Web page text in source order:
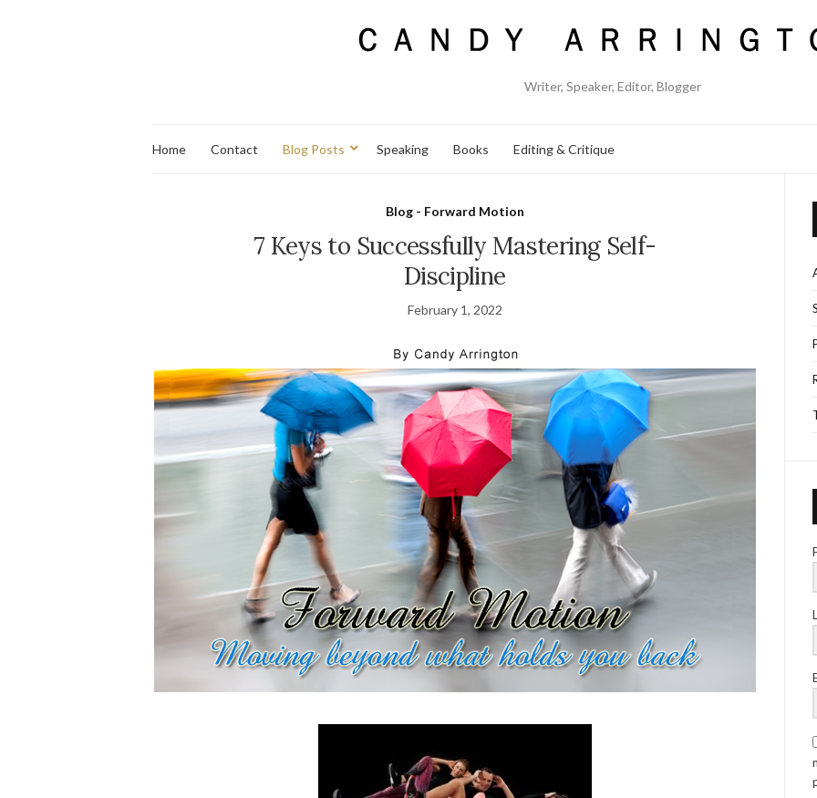
Writer, Speaker, Editor, Blogger
Home Contact Blog Posts Speaking Books Editing & Critique
Blog - Forward Motion
7 Keys to Successfully Mastering Self-
Discipline
February 1, 2022